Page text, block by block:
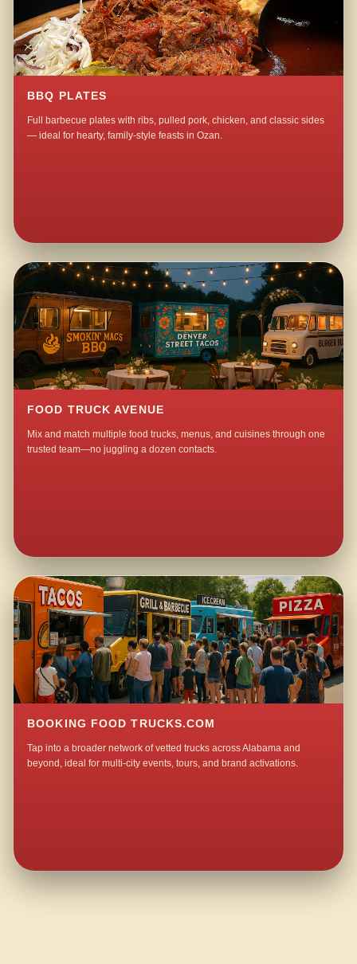
BBQ PLATES
Full barbecue plates with ribs, pulled pork, chicken, and classic sides
— ideal for hearty, family-style feasts in Ozan.
FOOD TRUCK AVENUE
Mix and match multiple food trucks, menus, and cuisines through one
trusted team—no juggling a dozen contacts.
BOOKING FOOD TRUCKS.COM
Tap into a broader network of vetted trucks across Alabama and
beyond, ideal for multi-city events, tours, and brand activations.